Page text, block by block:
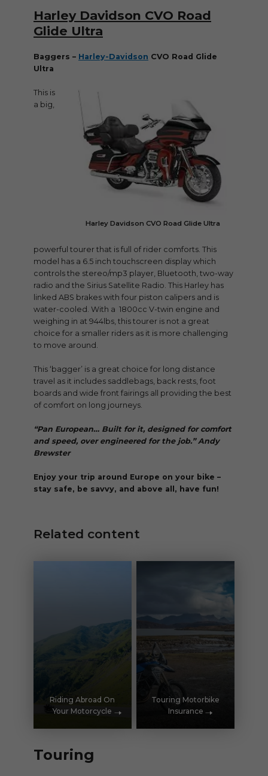
Harley Davidson CVO Road
Glide Ultra
Baggers – Harley-Davidson CVO Road Glide
Ultra
Harley Davidson CVO Road Glide Ultra
This is
a big,
powerful tourer that is full of rider comforts. This
model has a 6.5 inch touchscreen display which
controls the stereo/mp3 player, Bluetooth, two-way
radio and the Sirius Satellite Radio. This Harley has
linked ABS brakes with four piston calipers and is
water-cooled. With a 1800cc V-twin engine and
weighing in at 944lbs, this tourer is not a great
choice for a smaller riders as it is more challenging
to move around.
This ‘bagger’ is a great choice for long distance
travel as it includes saddlebags, back rests, foot
boards and wide front fairings all providing the best
of comfort on long journeys.
“Pan European… Built for it, designed for comfort
and speed, over engineered for the job.” Andy
Brewster
Enjoy your trip around Europe on your bike –
stay safe, be savvy, and above all, have fun!
Related content
Riding Abroad On
Your Motorcycle
Touring Motorbike
Insurance
Touring